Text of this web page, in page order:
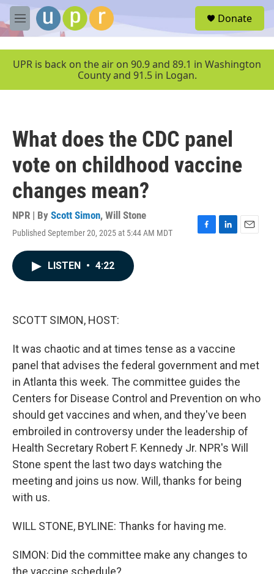
Skip to main content
M
e
u
Donate
UPR is back on the air on 90.9 and 89.1 in Washington
County and 91.5 in Logan.
What does the CDC panel
vote on childhood vaccine
changes mean?
NPR | By Scott Simon, Will Stone
Published September 20, 2025 at 5:44 AM MDT
F
L
E
LISTEN • 4:22
SCOTT SIMON, HOST:
It was chaotic and at times tense as a vaccine
panel that advises the federal government and met
in Atlanta this week. The committee guides the
Centers for Disease Control and Prevention on who
should get vaccines and when, and they've been
embroiled in controversy under the leadership of
Health Secretary Robert F. Kennedy Jr. NPR's Will
Stone spent the last two days watching the
meeting and joins us now. Will, thanks for being
with us.
WILL STONE, BYLINE: Thanks for having me.
SIMON: Did the committee make any changes to
the vaccine schedule?